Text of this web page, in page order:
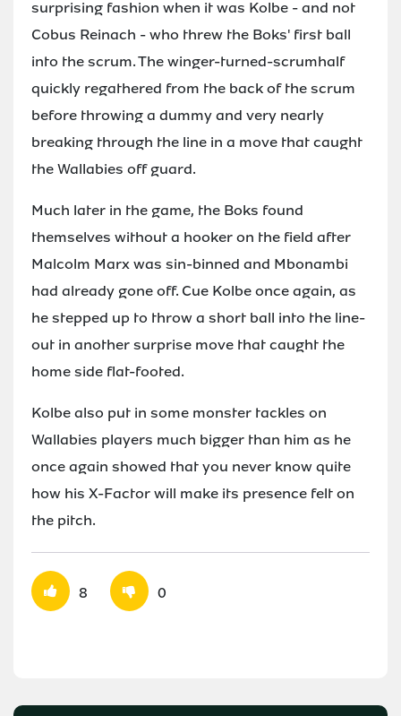
surprising fashion when it was Kolbe - and not
Cobus Reinach - who threw the Boks' first ball
into the scrum. The winger-turned-scrumhalf
quickly regathered from the back of the scrum
before throwing a dummy and very nearly
breaking through the line in a move that caught
the Wallabies off guard.
Much later in the game, the Boks found
themselves without a hooker on the field after
Malcolm Marx was sin-binned and Mbonambi
had already gone off. Cue Kolbe once again, as
he stepped up to throw a short ball into the line-
out in another surprise move that caught the
home side flat-footed.
Kolbe also put in some monster tackles on
Wallabies players much bigger than him as he
once again showed that you never know quite
how his X-Factor will make its presence felt on
the pitch.
8 0